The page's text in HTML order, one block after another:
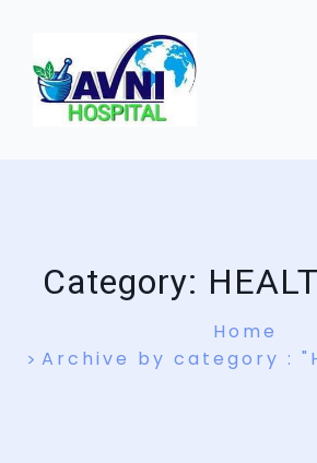
Category:
Home
Archive by category :